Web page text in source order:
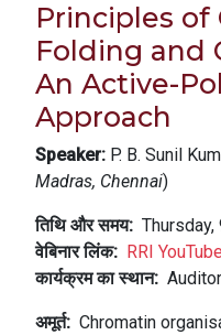
Principles
Folding and
An Active-
Approach
Speaker: P. B. Sunil
Madras, Chennai)
तिथि और समय
वेबिनार लिंक
RRI
कार्यक्रम का स्थान
अमूर्त
Chromatin